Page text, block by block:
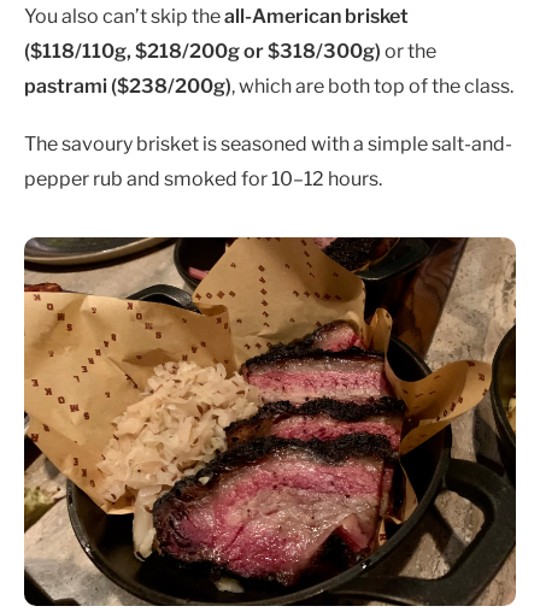
You also can’t skip theall-American brisket
($118/110g, $218/200g or $318/300g) or the
pastrami ($238/200g), which are both top of the class.
The savoury brisket is seasoned with a simple salt-and-
pepper rub and smoked for 10–12 hours.